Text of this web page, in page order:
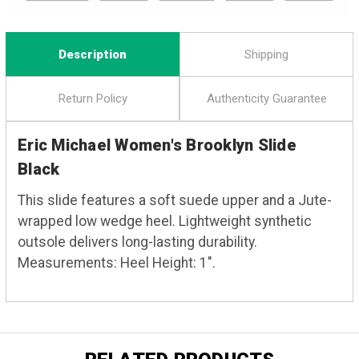
Description Shipping
Return Policy Authenticity Guarantee
Eric Michael Women's Brooklyn Slide
Black
This slide features a soft suede upper and a Jute-
wrapped low wedge heel. Lightweight synthetic
outsole delivers long-lasting durability.
Measurements: Heel Height: 1".